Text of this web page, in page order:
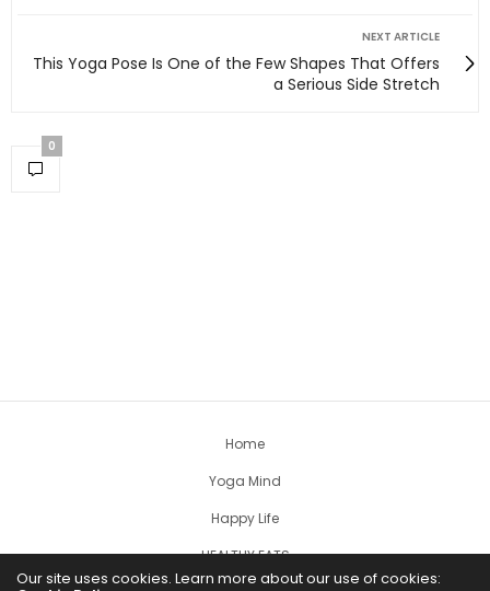
NEXT ARTICLE
This Yoga Pose Is One of the Few Shapes That Offers
a Serious Side Stretch
0
Home
Yoga Mind
Happy Life
HEALTHY EATS
Our site uses cookies. Learn more about our use of cookies: